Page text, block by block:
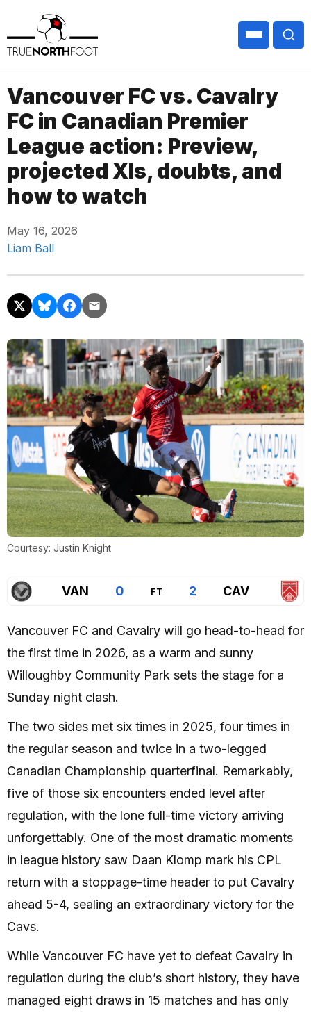
Vancouver FC vs. Cavalry
FC in Canadian Premier
League action: Preview,
projected XIs, doubts, and
how to watch
May 16, 2026
Liam Ball
Courtesy: Justin Knight
VAN 0 FT 2 CAV
Vancouver FC and Cavalry will go head-to-head for
the first time in 2026, as a warm and sunny
Willoughby Community Park sets the stage for a
Sunday night clash.
The two sides met six times in 2025, four times in
the regular season and twice in a two-legged
Canadian Championship quarterfinal. Remarkably,
five of those six encounters ended level after
regulation, with the lone full-time victory arriving
unforgettably. One of the most dramatic moments
in league history saw Daan Klomp mark his CPL
return with a stoppage-time header to put Cavalry
ahead 5-4, sealing an extraordinary victory for the
Cavs.
While Vancouver FC have yet to defeat Cavalry in
regulation during the club’s short history, they have
managed eight draws in 15 matches and has only